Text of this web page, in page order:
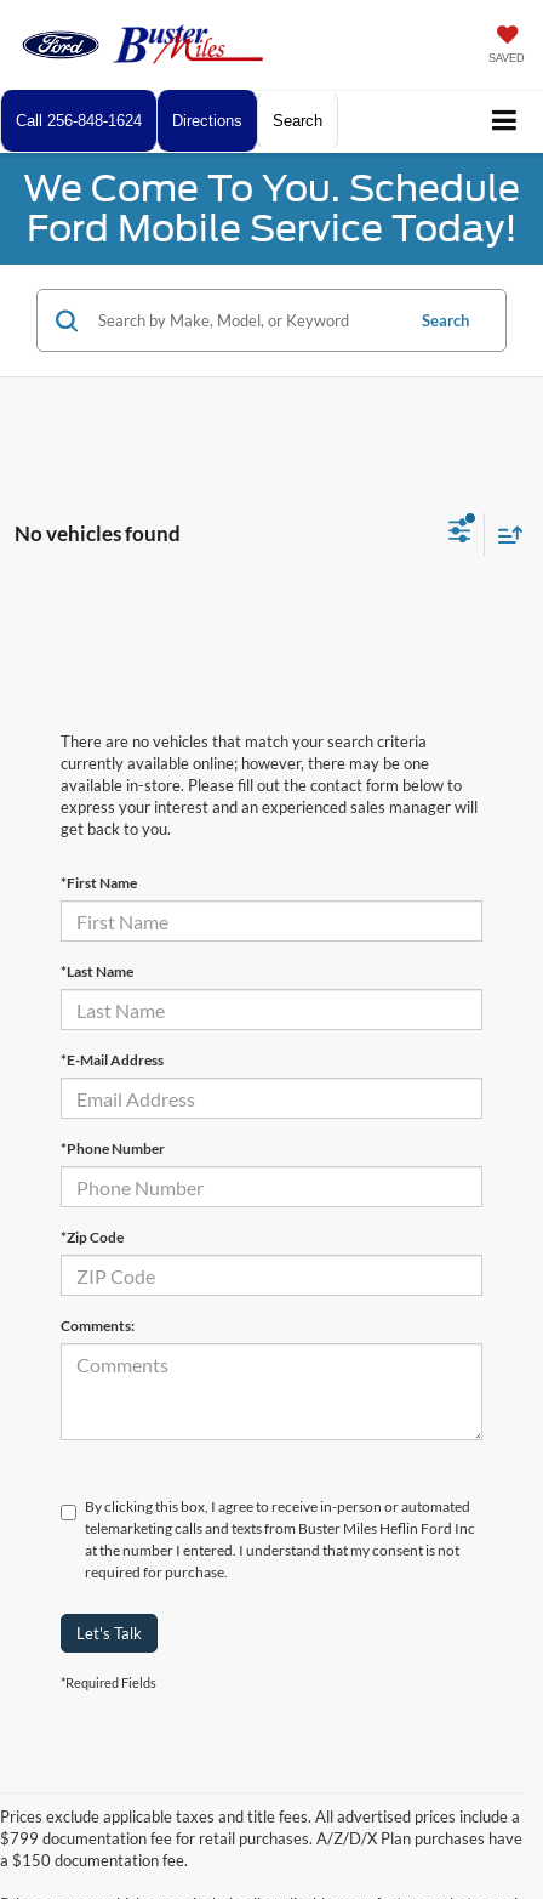
SAVED
Call 256-848-1624 Directions Search
We Come To You. Schedule
Ford Mobile Service Today!
Search
No vehicles found
There are no vehicles that match your search criteria
currently available online; however, there may be one
available in-store. Please fill out the contact form below to
express your interest and an experienced sales manager will
get back to you.
*First Name
*Last Name
*E-Mail Address
*Phone Number
*Zip Code
Comments:
By clicking this box, I agree to receive in-person or automated
telemarketing calls and texts from Buster Miles Heflin Ford Inc
at the number I entered. I understand that my consent is not
required for purchase.
Let's Talk
*Required Fields
Prices exclude applicable taxes and title fees. All advertised prices include a
$799 documentation fee for retail purchases. A/Z/D/X Plan purchases have
a $150 documentation fee.